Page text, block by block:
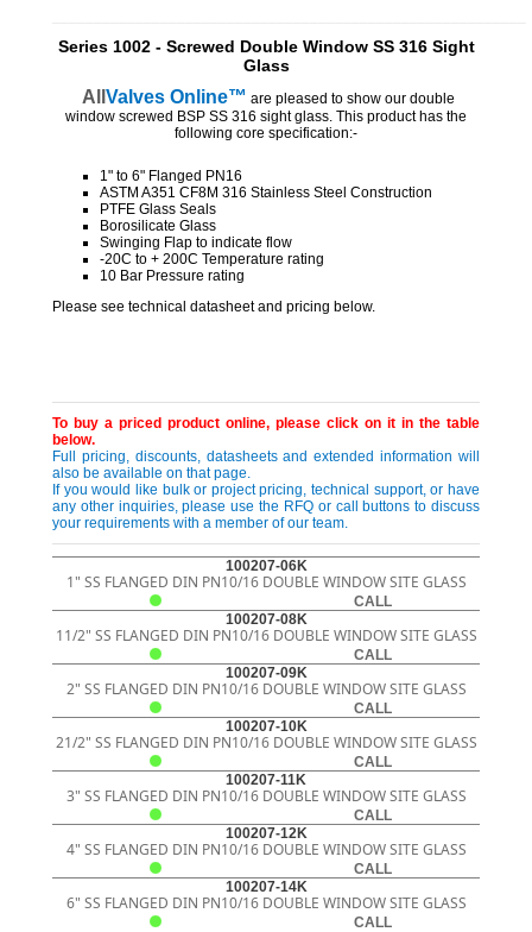
Series 1002 - Screwed Double Window SS 316 Sight
Glass
All Valves Online™ are pleased to show our double
window screwed BSP SS 316 sight glass. This product has the
following core specification:-
1" to 6" Flanged PN16
ASTM A351 CF8M 316 Stainless Steel Construction
PTFE Glass Seals
Borosilicate Glass
Swinging Flap to indicate flow
-20C to + 200C Temperature rating
10 Bar Pressure rating
Please see technical datasheet and pricing below.
To buy a priced product online, please click on it in the table
below.
Full pricing, discounts, datasheets and extended information will
also be available on that page.
If you would like bulk or project pricing, technical support, or have
any other inquiries, please use the RFQ or call buttons to discuss
your requirements with a member of our team.
100207-06K
1" SS FLANGED DIN PN10/16 DOUBLE WINDOW SITE GLASS
CALL
100207-08K
11/2" SS FLANGED DIN PN10/16 DOUBLE WINDOW SITE GLASS
CALL
100207-09K
2" SS FLANGED DIN PN10/16 DOUBLE WINDOW SITE GLASS
CALL
100207-10K
21/2" SS FLANGED DIN PN10/16 DOUBLE WINDOW SITE GLASS
CALL
100207-11K
3" SS FLANGED DIN PN10/16 DOUBLE WINDOW SITE GLASS
CALL
100207-12K
4" SS FLANGED DIN PN10/16 DOUBLE WINDOW SITE GLASS
CALL
100207-14K
6" SS FLANGED DIN PN10/16 DOUBLE WINDOW SITE GLASS
CALL